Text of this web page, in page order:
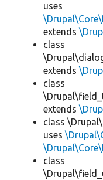
uses
extends
class
extends
class
extends
class
uses
class